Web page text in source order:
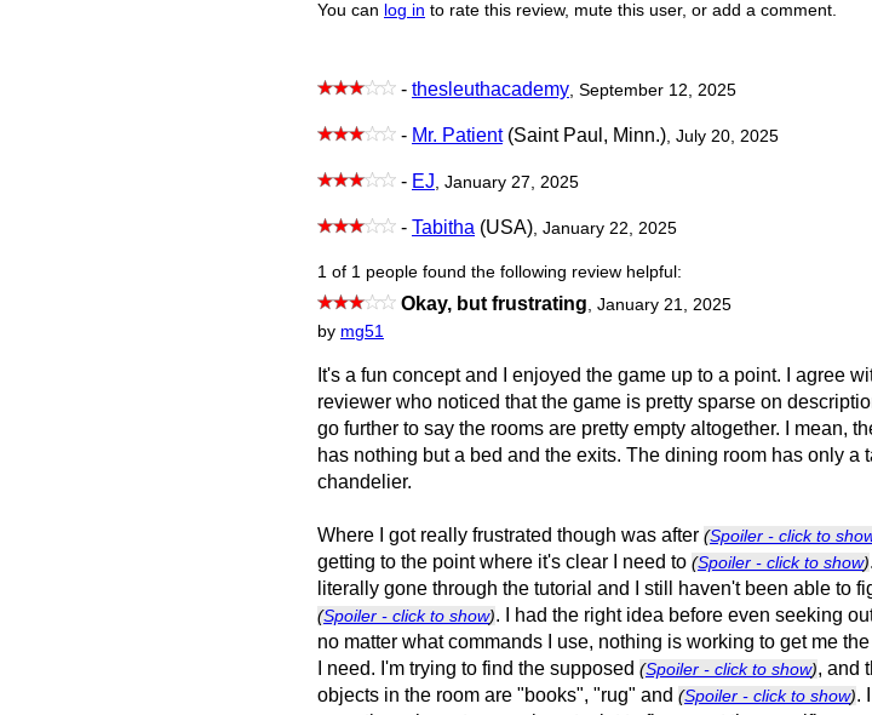
You can log in to rate this review, mute this user, or add a comment.
- thesleuthacademy , September 12, 2025
- Mr. Patient(Saint Paul, Minn.) , July 20, 2025
- EJ , January 27, 2025
- Tabitha (USA) , January 22, 2025
1 of 1 people found the following review helpful:
Okay, but frustrating, January 21, 2025
by mg51
It's a fun concept and I enjoyed the game up to a point. I agree
reviewer who noticed that the game is pretty sparse on
go further to say the rooms are pretty empty altogether. I mean,
has nothing but a bed and the exits. The dining room has only a
chandelier.
Where I got really frustrated though was after (Spoiler - click to
getting to the point where it's clear I need to (Spoiler - click to show)
literally gone through the tutorial and I still haven't been able to
(Spoiler - click to show). I had the right idea before even seeking
no matter what commands I use, nothing is working to get me
I need. I'm trying to find the supposed (Spoiler - click to show), and
objects in the room are "books", "rug" and (Spoiler - click to show).